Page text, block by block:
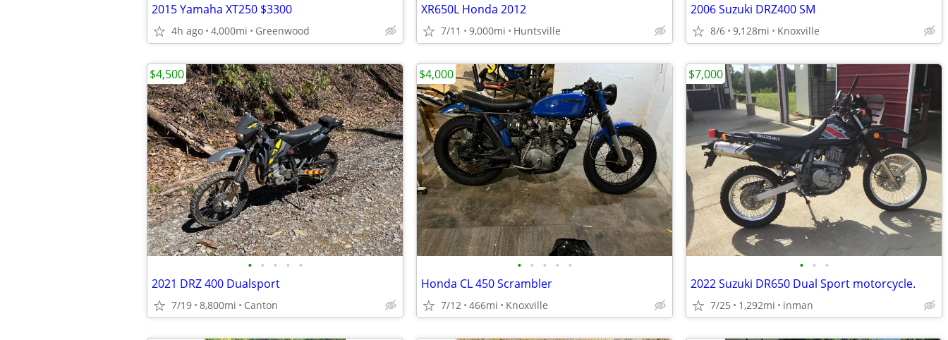
2015 Yamaha XT250 $3300
4h ago 4,000mi Greenwood
XR650L Honda 2012
7/11 9,000mi Huntsville
2006 Suzuki DRZ400 SM
8/6 9,128mi Knoxville
• • • • •
2021 DRZ 400 Dualsport
7/19 8,800mi Canton
$4,500
• • • • •
Honda CL 450 Scrambler
7/12 466mi Knoxville
$4,000
• • •
2022 Suzuki DR650 Dual Sport motorcycle.
7/25 1,292mi inman
$7,000